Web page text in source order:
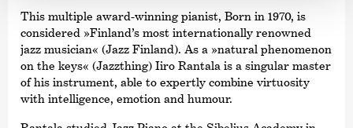
This multiple award-winning pianist, Born in 1970, is
considered »Finland’s most internationally renowned
jazz musician« (Jazz Finland). As a »natural phenomenon
on the keys« (Jazzthing) Iiro Rantala is a singular master
of his instrument, able to expertly combine virtuosity
with intelligence, emotion and humour.